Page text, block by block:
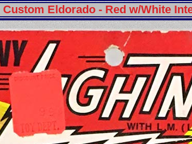
Custom Eldorado - Red w/White